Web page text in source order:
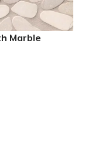
Marble